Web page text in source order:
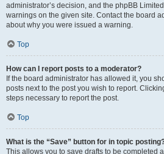
administrator’s decision, and the phpBB
warnings on the given site. Contact the board
about why you were issued a warning.
Top
How can I report posts to a moderator?
If the board administrator has allowed it, you
posts next to the post you wish to report.
steps necessary to report the post.
Top
What is the “Save” button for in topic
This allows you to save drafts to be completed